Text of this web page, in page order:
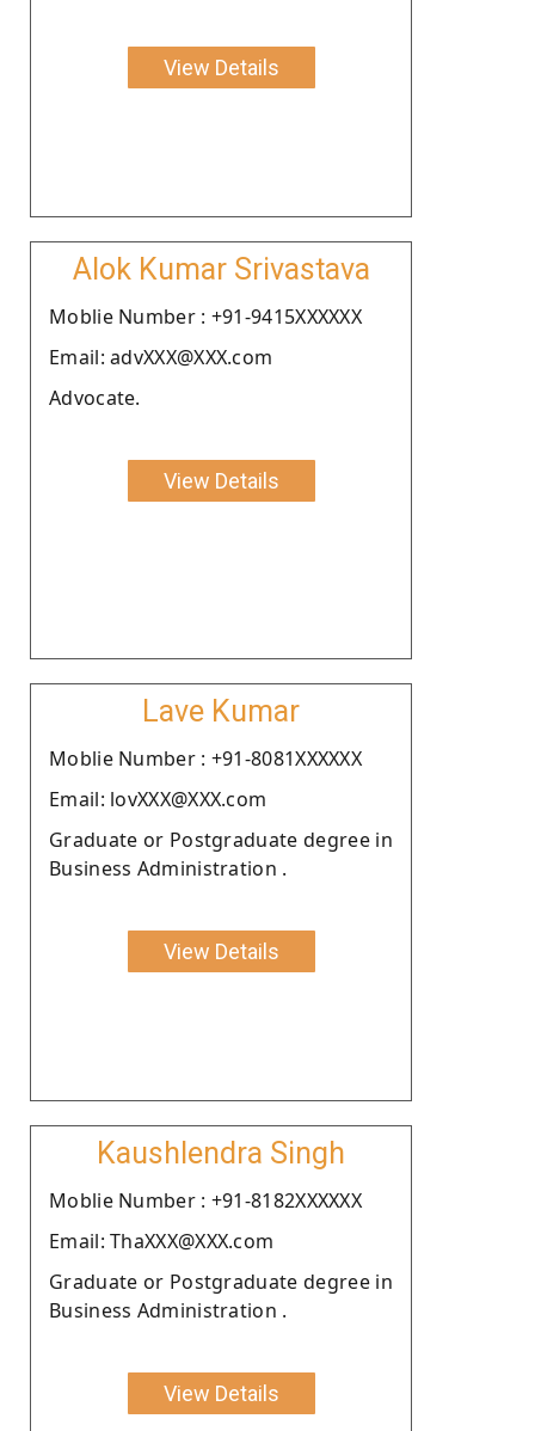
View Details
Alok Kumar Srivastava
Moblie Number : +91-9415XXXXXX
Email: advXXX@XXX.com
Advocate.
View Details
Lave Kumar
Moblie Number : +91-8081XXXXXX
Email: lovXXX@XXX.com
Graduate or Postgraduate degree in
Business Administration .
View Details
Kaushlendra Singh
Moblie Number : +91-8182XXXXXX
Email: ThaXXX@XXX.com
Graduate or Postgraduate degree in
Business Administration .
View Details